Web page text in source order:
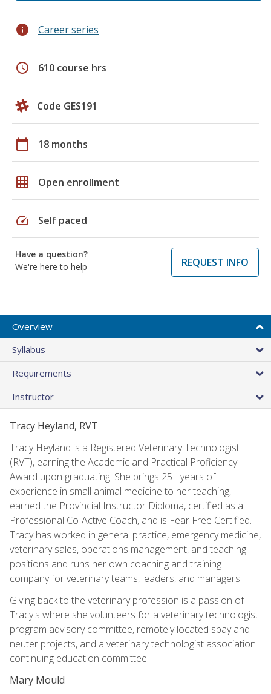
info Career series
schedule 610 course hrs
Code GES191
calendar_today 18 months
grid_on Open enrollment
speed Self paced
Have a question?
We're here to help
REQUEST INFO
Overview
Syllabus
Requirements
Instructor
Tracy Heyland, RVT
Tracy Heyland is a Registered Veterinary Technologist
(RVT), earning the Academic and Practical Proficiency
Award upon graduating. She brings 25+ years of
experience in small animal medicine to her teaching,
earned the Provincial Instructor Diploma, certified as a
Professional Co-Active Coach, and is Fear Free Certified.
Tracy has worked in general practice, emergency medicine,
veterinary sales, operations management, and teaching
positions and runs her own coaching and training
company for veterinary teams, leaders, and managers.
Giving back to the veterinary profession is a passion of
Tracy's where she volunteers for a veterinary technologist
program advisory committee, remotely located spay and
neuter projects, and a veterinary technologist association
continuing education committee.
Mary Mould